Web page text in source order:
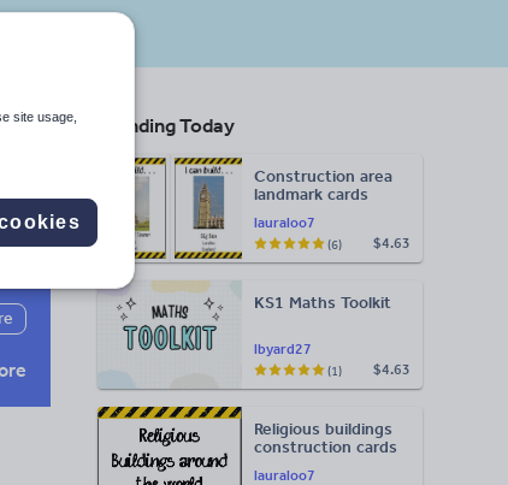
Trending Today
lauraloo7
Construction area
landmark cards
$4.63
(6)
lbyard27
KS1 Maths Toolkit
$4.63
(1)
lauraloo7
Religious buildings
construction cards
site usage,